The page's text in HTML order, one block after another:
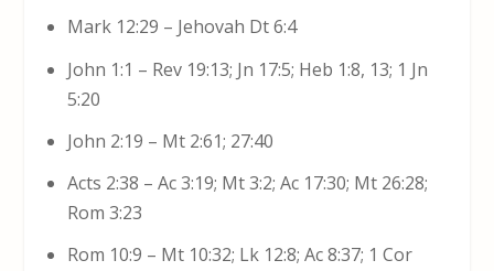
Mark 12:29 – Jehovah Dt 6:4
John 1:1 – Rev 19:13; Jn 17:5; Heb 1:8, 13; 1 Jn
5:20
John 2:19 – Mt 2:61; 27:40
Acts 2:38 – Ac 3:19; Mt 3:2; Ac 17:30; Mt 26:28;
Rom 3:23
Rom 10:9 – Mt 10:32; Lk 12:8; Ac 8:37; 1 Cor